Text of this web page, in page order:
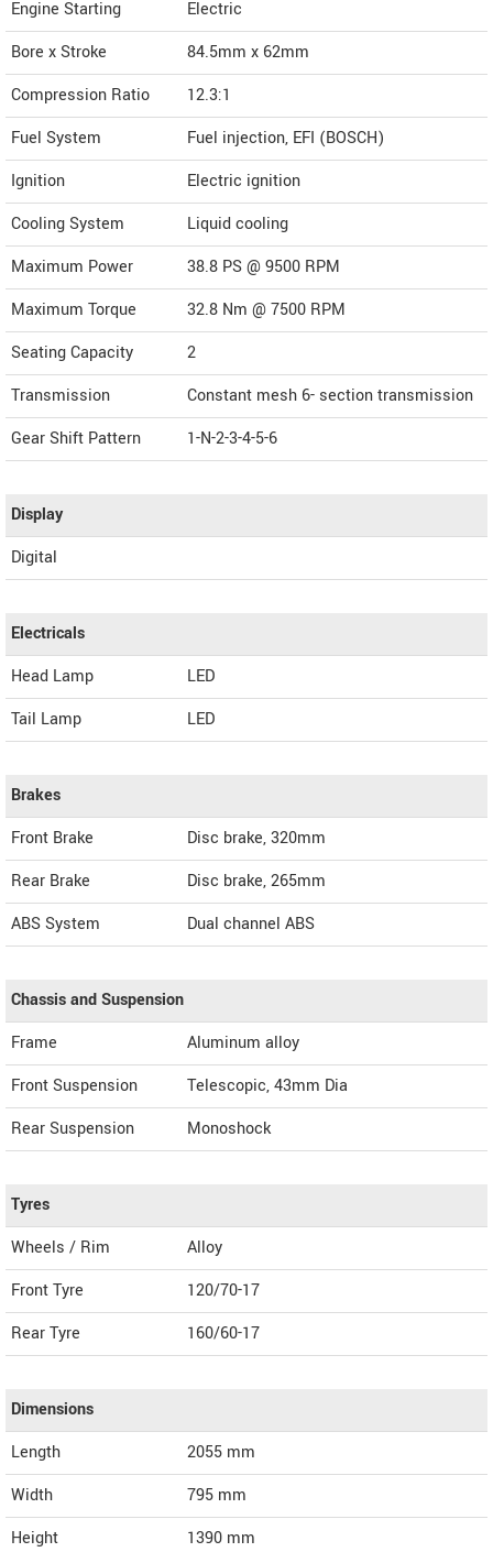
Engine Starting
Electric
Bore x Stroke
84.5mm x 62mm
Compression Ratio
12.3:1
Fuel System
Fuel injection, EFI (BOSCH)
Ignition
Electric ignition
Cooling System
Liquid cooling
Maximum Power
38.8 PS @ 9500 RPM
Maximum Torque
32.8 Nm @ 7500 RPM
Seating Capacity
2
Transmission
Constant mesh 6- section transmission
Gear Shift Pattern
1-N-2-3-4-5-6
Display
Digital
Electricals
Head Lamp
LED
Tail Lamp
LED
Brakes
Front Brake
Disc brake, 320mm
Rear Brake
Disc brake, 265mm
ABS System
Dual channel ABS
Chassis and Suspension
Frame
Aluminum alloy
Front Suspension
Telescopic, 43mm Dia
Rear Suspension
Monoshock
Tyres
Wheels / Rim
Alloy
Front Tyre
120/70-17
Rear Tyre
160/60-17
Dimensions
Length
2055 mm
Width
795 mm
Height
1390 mm